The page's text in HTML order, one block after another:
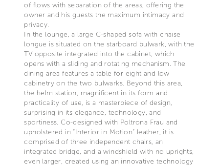
of flows with separation of the areas, offering the
owner and his guests the maximum intimacy and
privacy.
In the lounge, a large C-shaped sofa with chaise
longue is situated on the starboard bulwark, with the
TV opposite integrated into the cabinet, which
opens with a sliding and rotating mechanism. The
dining area features a table for eight and low
cabinetry on the two bulwarks. Beyond this area,
the helm station, magnificent in its form and
practicality of use, is a masterpiece of design,
surprising in its elegance, technology, and
sportiness. Co-designed with Poltrona Frau and
upholstered in “Interior in Motion” leather, it is
comprised of three independent chairs, an
integrated bridge, and a windshield with no uprights,
even larger, created using an innovative technology